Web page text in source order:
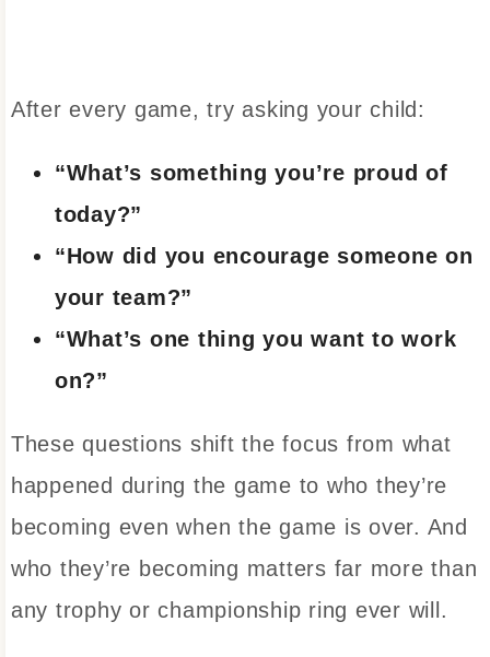
After every game, try asking your child:
“What’s something you’re proud of
today?”
“How did you encourage someone on
your team?”
“What’s one thing you want to work
on?”
These questions shift the focus from what
happened during the game to who they’re
becoming even when the game is over. And
who they’re becoming matters far more than
any trophy or championship ring ever will.